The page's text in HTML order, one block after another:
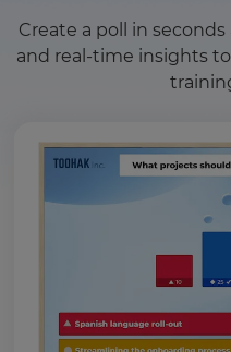
Create a poll in
and real-time insights